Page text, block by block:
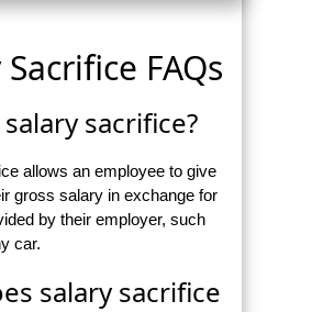
FAQs
sacrifice?
allows an employee to give
gross salary in exchange for
by their employer, such
car.
salary sacrifice